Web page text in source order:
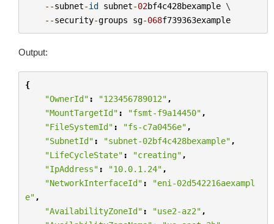
--subnet-id subnet-02bf4c428bexample \
--security-groups sg-068f739363example
Output:
{
"OwnerId" : "123456789012" ,
"MountTargetId" : "fsmt-f9a14450" ,
"FileSystemId" : "fs-c7a0456e" ,
"SubnetId" : "subnet-02bf4c428bexample" ,
"LifeCycleState" : "creating" ,
"IpAddress" : "10.0.1.24" ,
"NetworkInterfaceId" :
"eni-02d542216aexampl
e" ,
"AvailabilityZoneId" : "use2-az2" ,